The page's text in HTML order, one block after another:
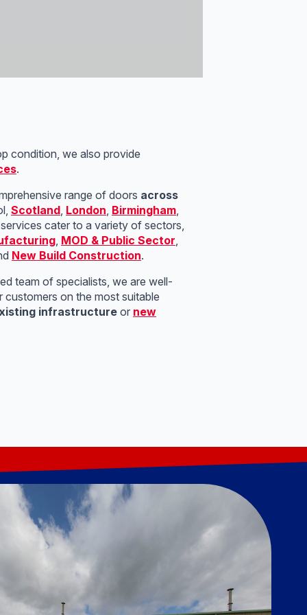
condition, we also provide
.
range of doors across
Scotland, London, Birmingham,
cater to a variety of sectors,
, MOD & Public Sector,
New Build Construction.
team of specialists, we are well-
on the most suitable
infrastructure or new